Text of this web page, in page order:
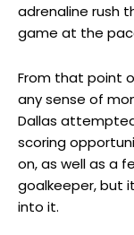
adrenaline rush
game at the
From that point
any sense of
Dallas
scoring
on, as well as a
goalkeeper, but
into it.